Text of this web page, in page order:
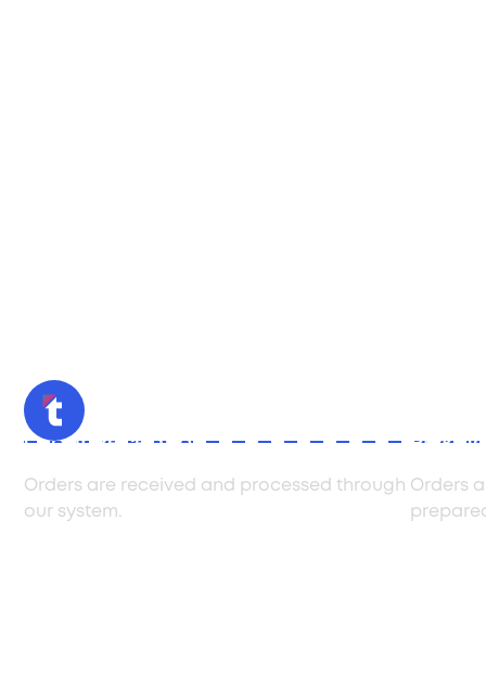
Order Reception
Orders are received and processed through
our system.
Orders